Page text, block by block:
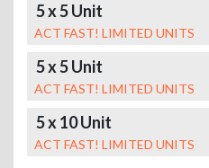
5 x 5 Unit
ACT FAST! LIMITED UNITS
5 x 5 Unit
ACT FAST! LIMITED UNITS
5 x 10 Unit
ACT FAST! LIMITED UNITS